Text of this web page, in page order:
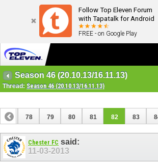
Follow Top Eleven Forum
with Tapatalk for Android
FREE - on Google Play
Season 46 (20.10.13/16.11.13)
Thread: Season 46 (20.10.13/16.11.13)
77 78 79 80 81 82 83
97
Chester FC said:
11-03-2013